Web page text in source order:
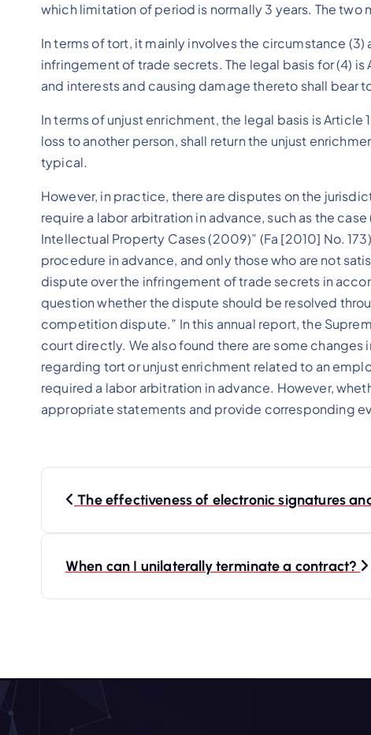
which limitation of period is normally 3 years. The two
In terms of tort, it mainly involves the circumstance
infringement of trade secrets. The legal basis for (4) is
and interests and causing damage thereto shall bear
In terms of unjust enrichment, the legal basis is Article
loss to another person, shall return the unjust
typical.
However, in practice, there are disputes on the
require a labor arbitration in advance, such as the case
Intellectual Property Cases (2009)” (Fa [2010] No.
procedure in advance, and only those who are not
dispute over the infringement of trade secrets in
question whether the dispute should be resolved
competition dispute.” In this annual report, the
court directly. We also found there are some
regarding tort or unjust enrichment related to an
required a labor arbitration in advance. However,
appropriate statements and provide corresponding
The effectiveness of electronic signatures
When can I unilaterally terminate a contract?